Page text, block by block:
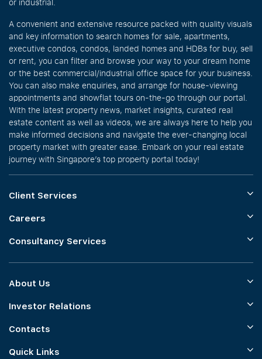
A convenient and extensive resource packed with quality visuals
and key information to search homes for sale, apartments,
executive condos, condos, landed homes and HDBs for buy, sell
or rent, you can filter and browse your way to your dream home
or the best commercial/industrial office space for your business.
You can also make enquiries, and arrange for house-viewing
appointments and showflat tours on-the-go through our portal.
With the latest property news, market insights, curated real
estate content as well as videos, we are always here to help you
make informed decisions and navigate the ever-changing local
property market with greater ease. Embark on your real estate
journey with Singapore’s top property portal today!
Client Services
Careers
Consultancy Services
About Us
Investor Relations
Contacts
Quick Links